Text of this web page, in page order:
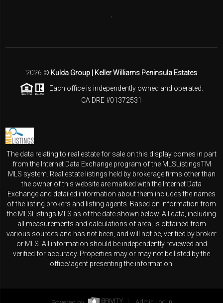
2026 © Kulda Group | Keller Williams Peninsula Estates
Each office is independently owned and operated.
CA DRE #01372531
The data relating to real estate for sale on this display comes in part
from the Internet Data Exchange program of the MLSListingsTM
MLS system. Real estate listings held by brokerage firms other than
the owner of this website are marked with the Internet Data
Exchange and detailed information about them includes the names
of the listing brokers and listing agents. Based on information from
the MLSListings MLS as of the date shown below. All data, including
all measurements and calculations of area, is obtained from
various sources and has not been, and will not be, verified by broker
or MLS. All information should be independently reviewed and
verified for accuracy. Properties may or may not be listed by the
office/agent presenting the information.